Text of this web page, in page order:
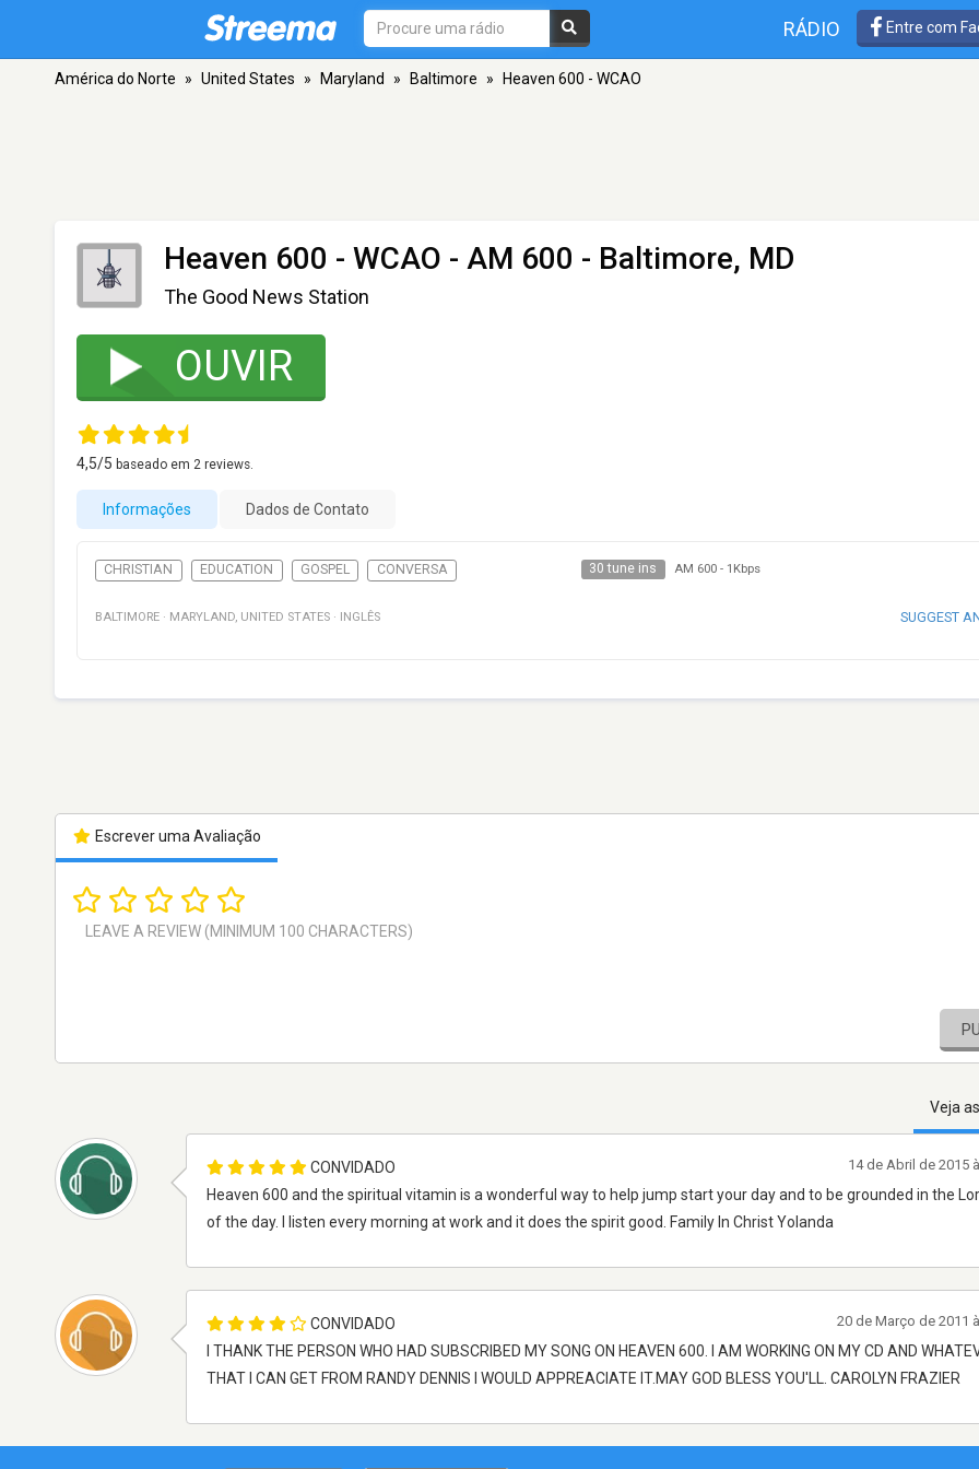
RÁDIO Entre com
América do Norte » United States » Maryland » Baltimore » Heaven 600 - WCAO
Heaven 600 - WCAO - AM 600 - Baltimore, MD
The Good News Station
OUVIR
4,5/5 baseado em 2 reviews.
Informações Dados de Contato
CHRISTIAN EDUCATION GOSPEL CONVERSA 30 tune ins AM 600- 1Kbps
BALTIMORE · MARYLAND, UNITED STATES · INGLÊS SUGGEST
Escrever uma Avaliação
Veja
CONVIDADO
Heaven 600 and the spiritual vitamin is a wonderful way to help jump start your day and to be grounded in the
of the day. I listen every morning at work and it does the spirit good. Family In Christ Yolanda
14 de Abril de 2015
CONVIDADO
I THANK THE PERSON WHO HAD SUBSCRIBED MY SONG ON HEAVEN 600. I AM WORKING ON MY CD AND
THAT I CAN GET FROM RANDY DENNIS I WOULD APPREACIATE IT.MAY GOD BLESS YOU'LL. CAROLYN FRAZIER
20 de Março de 2011